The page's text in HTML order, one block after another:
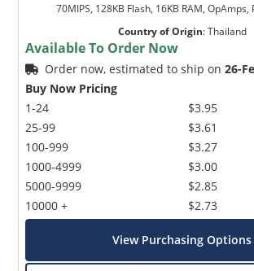
70MIPS, 128KB Flash, 16KB RAM, OpAmps,
Country of Origin:Thailand
Available To Order Now
Order now, estimated to ship on26-
Buy Now Pricing
1-24
25-99
100-999
1000-4999
5000-9999
10000 +
$3.95
$3.61
$3.27
$3.00
$2.85
$2.73
View Purchasing Options